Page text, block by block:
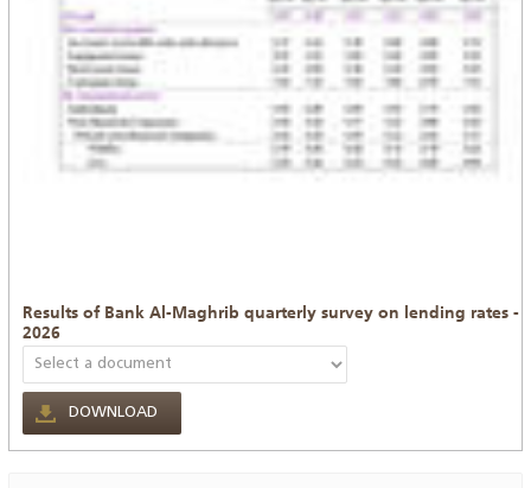
Results of Bank Al-Maghrib quarterly survey on lending rates -
2026
DOWNLOAD